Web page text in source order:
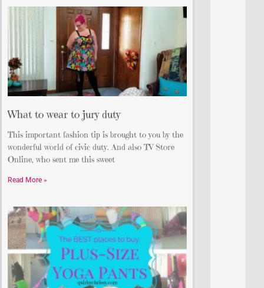
What to wear to jury duty
This important fashion tip is brought to you by the
wonderful world of civic duty. And also TV Store
Online, who sent me this sweet
Read More »